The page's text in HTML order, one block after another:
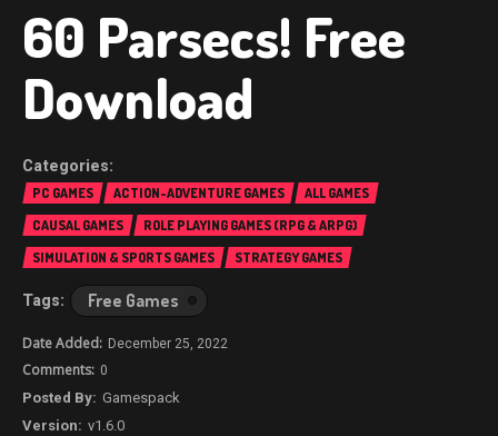
60 Parsecs! Free
Download
PC GAMES ACTION-ADVENTURE GAMES
ALL GAMES
CAUSAL GAMES
ROLE PLAYING GAMES (RPG & ARPG)
SIMULATION & SPORTS GAMES
STRATEGY GAMES
Free Games
December 25, 2022
0
Gamespack
v1.6.0